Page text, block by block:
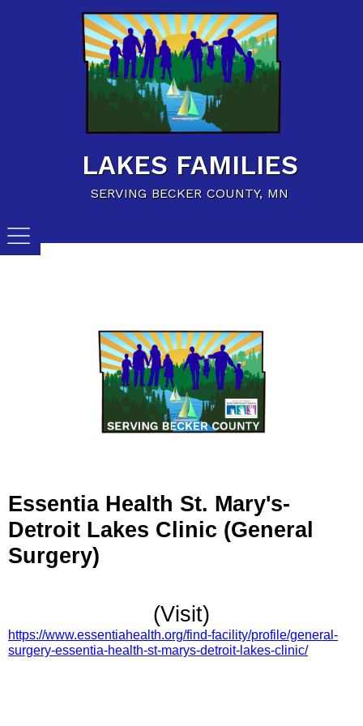
LAKES FAMILIES
SERVING BECKER COUNTY, MN
Home
Family Resources
Child Care Resources
Calendar of Events
Careers/Jobs
Essentia Health St. Mary's-
Detroit Lakes Clinic (General
Surgery)
(Visit)
https://www.essentiahealth.org/find-facility/profile/general-
surgery-essentia-health-st-marys-detroit-lakes-clinic/